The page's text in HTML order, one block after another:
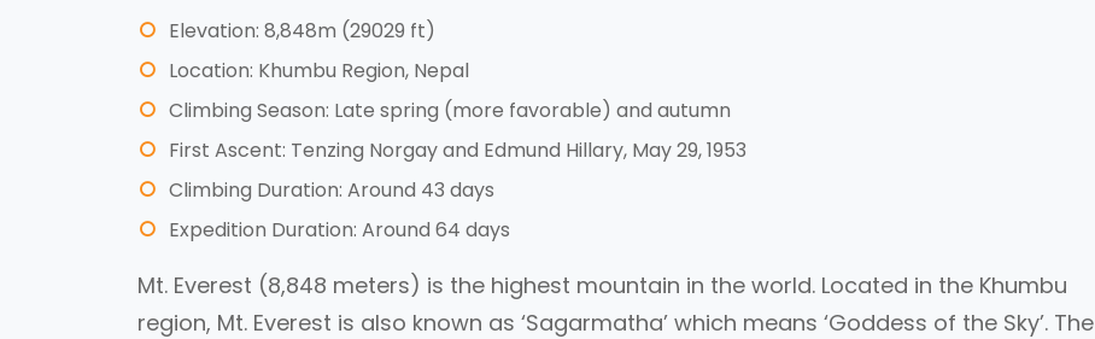
Elevation: 8,848m (29029 ft)
Location: Khumbu Region, Nepal
Climbing Season: Late spring (more favorable) and autumn
First Ascent: Tenzing Norgay and Edmund Hillary, May 29, 1953
Climbing Duration: Around 43 days
Expedition Duration: Around 64 days
Mt. Everest (8,848 meters) is the highest mountain in the world. Located in the Khumbu
region, Mt. Everest is also known as ‘Sagarmatha’ which means ‘Goddess of the Sky’. The